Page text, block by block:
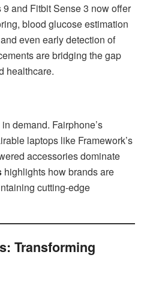
and Fitbit Sense 3 now offer
blood glucose estimation
even early detection of
are bridging the gap
healthcare.
demand. Fairphone’s
laptops like Framework’s
accessories dominate
highlights how brands are
cutting-edge
Transforming